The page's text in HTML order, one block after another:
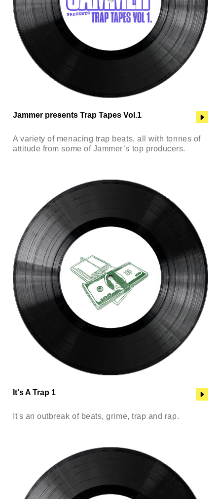
Jammer presents Trap Tapes Vol.1
A variety of menacing trap beats, all with tonnes of
attitude from some of Jammer’s top producers.
It's A Trap 1
It's an outbreak of beats, grime, trap and rap.